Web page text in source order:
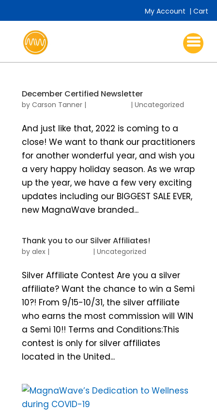
My Account |Cart
December Certified Newsletter
by Carson Tanner| | Uncategorized
And just like that, 2022 is coming to a
close! We want to thank our practitioners
for another wonderful year, and wish you
a very happy holiday season. As we wrap
up the year, we have a few very exciting
updates including our BIGGEST SALE EVER,
new MagnaWave branded...
Thank you to our Silver Affiliates!
by alex| | Uncategorized
Silver Affiliate Contest Are you a silver
affiliate? Want the chance to win a Semi
10?! From 9/15-10/31, the silver affiliate
who earns the most commission will WIN
a Semi 10!! Terms and Conditions:This
contest is only for silver affiliates
located in the United...